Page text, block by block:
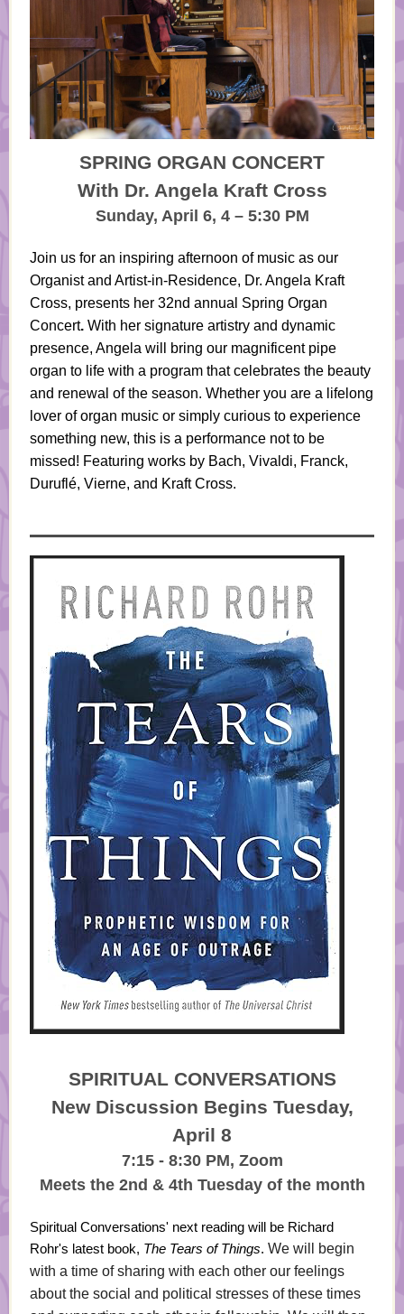
SPRING ORGAN CONCERT
With Dr. Angela Kraft Cross
Sunday, April 6, 4 – 5:30 PM
Join us for an inspiring afternoon of music as our
Organist and Artist-in-Residence, Dr. Angela Kraft
Cross, presents her 32nd annual Spring Organ
Concert. With her signature artistry and dynamic
presence, Angela will bring our magnificent pipe
organ to life with a program that celebrates the beauty
and renewal of the season. Whether you are a lifelong
lover of organ music or simply curious to experience
something new, this is a performance not to be
missed! Featuring works by Bach, Vivaldi, Franck,
Duruflé, Vierne, and Kraft Cross.
SPIRITUAL CONVERSATIONS
New Discussion Begins Tuesday,
April 8
7:15 - 8:30 PM, Zoom
Meets the 2nd & 4th Tuesday of the month
Spiritual Conversations' next reading will be Richard
Rohr's latest book, The Tears of Things. We will begin
with a time of sharing with each other our feelings
about the social and political stresses of these times